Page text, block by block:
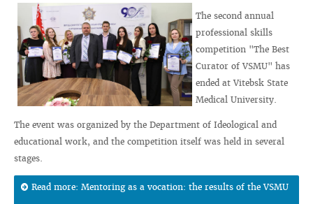
The second annual
professional skills
competition "The Best
Curator of VSMU" has
ended at Vitebsk State
Medical University.
The event was organized by the Department of Ideological and
educational work, and the competition itself was held in several
stages.
Read more: Mentoring as a vocation: the results of the VSMU